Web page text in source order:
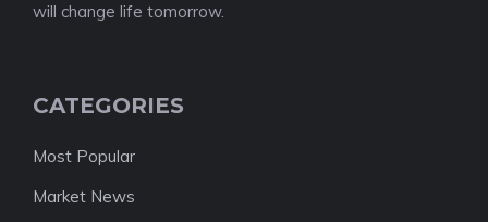
will change life tomorrow.
CATEGORIES
Most Popular
Market News